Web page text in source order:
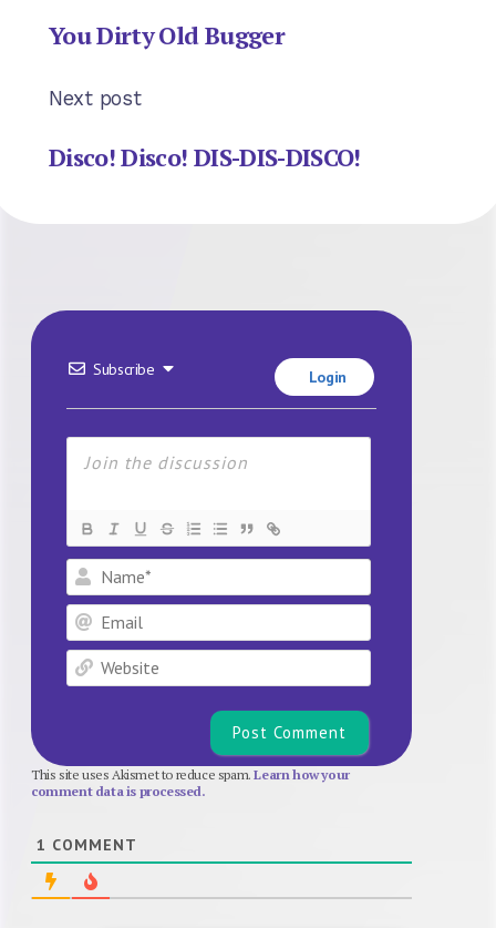
You Dirty Old Bugger
Next post
Disco! Disco! DIS-DIS-DISCO!
Subscribe Login
Name*
Email
Website
This site uses Akismet to reduce spam.Learn how your
comment data is processed.
1 COMMENT